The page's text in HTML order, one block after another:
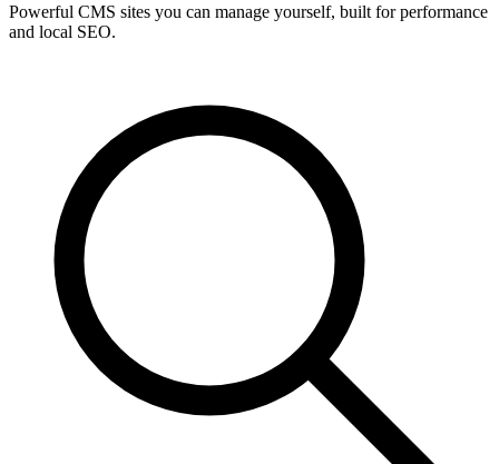
Powerful CMS sites you can manage yourself, built for performance
and local SEO.